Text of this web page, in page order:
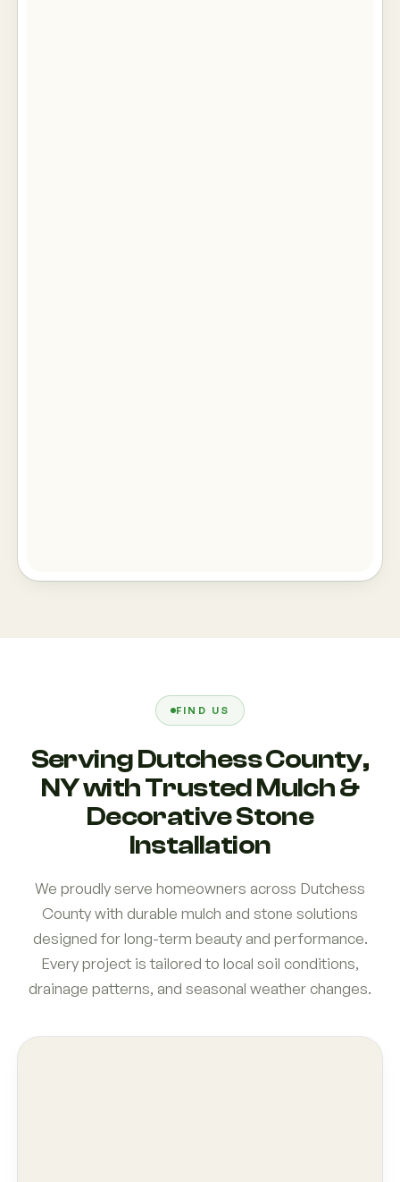
FIND US
Serving Dutchess County,
NY with Trusted Mulch &
Decorative Stone
Installation
We proudly serve homeowners across Dutchess
County with durable mulch and stone solutions
designed for long-term beauty and performance.
Every project is tailored to local soil conditions,
drainage patterns, and seasonal weather changes.